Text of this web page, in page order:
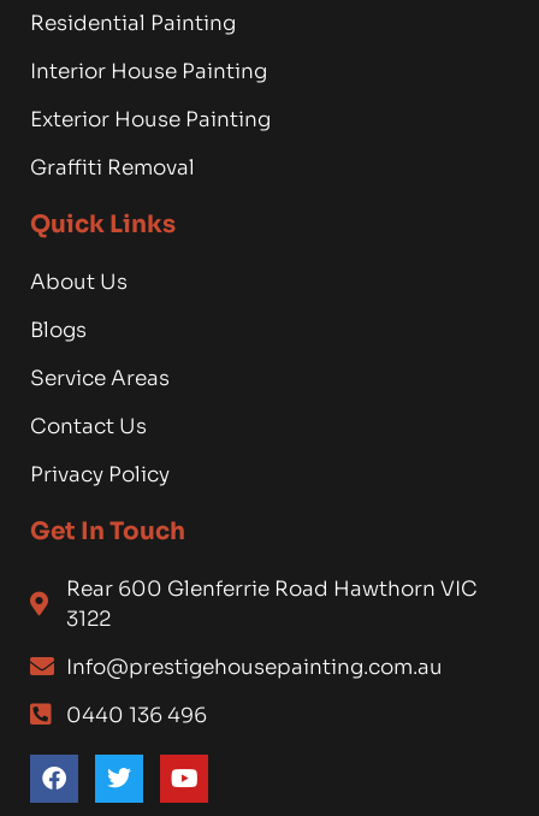
Residential Painting
Interior House Painting
Exterior House Painting
Graffiti Removal
Quick Links
About Us
Blogs
Service Areas
Contact Us
Privacy Policy
Get In Touch
Rear 600 Glenferrie Road Hawthorn VIC
3122
Info@prestigehousepainting.com.au
0440 136 496